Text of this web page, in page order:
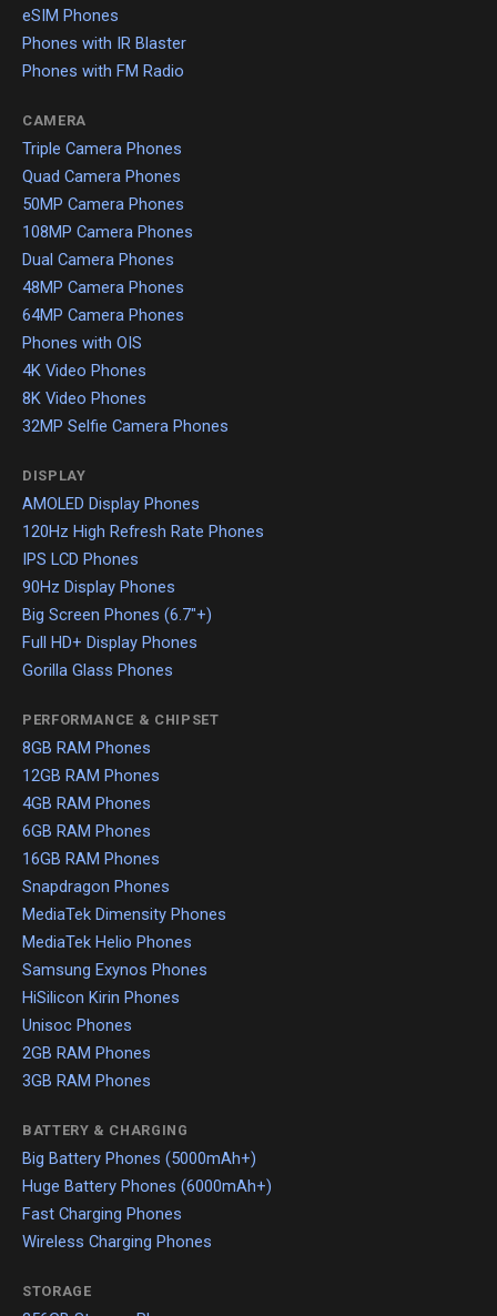
eSIM Phones
Phones with IR Blaster
Phones with FM Radio
CAMERA
Triple Camera Phones
Quad Camera Phones
50MP Camera Phones
108MP Camera Phones
Dual Camera Phones
48MP Camera Phones
64MP Camera Phones
Phones with OIS
4K Video Phones
8K Video Phones
32MP Selfie Camera Phones
DISPLAY
AMOLED Display Phones
120Hz High Refresh Rate Phones
IPS LCD Phones
90Hz Display Phones
Big Screen Phones (6.7"+)
Full HD+ Display Phones
Gorilla Glass Phones
PERFORMANCE & CHIPSET
8GB RAM Phones
12GB RAM Phones
4GB RAM Phones
6GB RAM Phones
16GB RAM Phones
Snapdragon Phones
MediaTek Dimensity Phones
MediaTek Helio Phones
Samsung Exynos Phones
HiSilicon Kirin Phones
Unisoc Phones
2GB RAM Phones
3GB RAM Phones
BATTERY & CHARGING
Big Battery Phones (5000mAh+)
Huge Battery Phones (6000mAh+)
Fast Charging Phones
Wireless Charging Phones
STORAGE